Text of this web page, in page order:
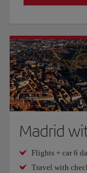
Madrid
Flights + car 6
Travel with